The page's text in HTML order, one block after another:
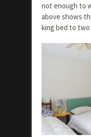
not enough to
above shows
king bed to two